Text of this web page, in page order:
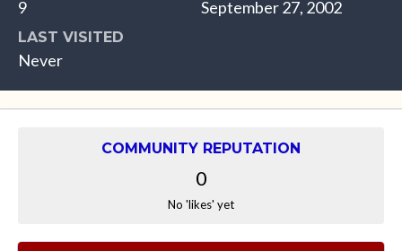
9 September 27, 2002
LAST VISITED
Never
COMMUNITY REPUTATION
0
No 'likes' yet